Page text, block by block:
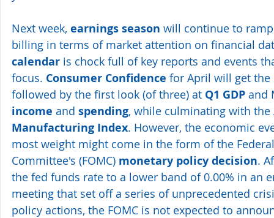
Next week, earnings season will continue to
billing in terms of market attention on financial
calendar is chock full of key reports and events
focus. Consumer Confidence for April will get
followed by the first look (of three) at Q1 GDP and
income and spending, while culminating with
Manufacturing Index. However, the economic
most weight might come in the form of the
Committee's (FOMC) monetary policy decision.
the fed funds rate to a lower band of 0.00% in an
meeting that set off a series of unprecedented
policy actions, the FOMC is not expected to